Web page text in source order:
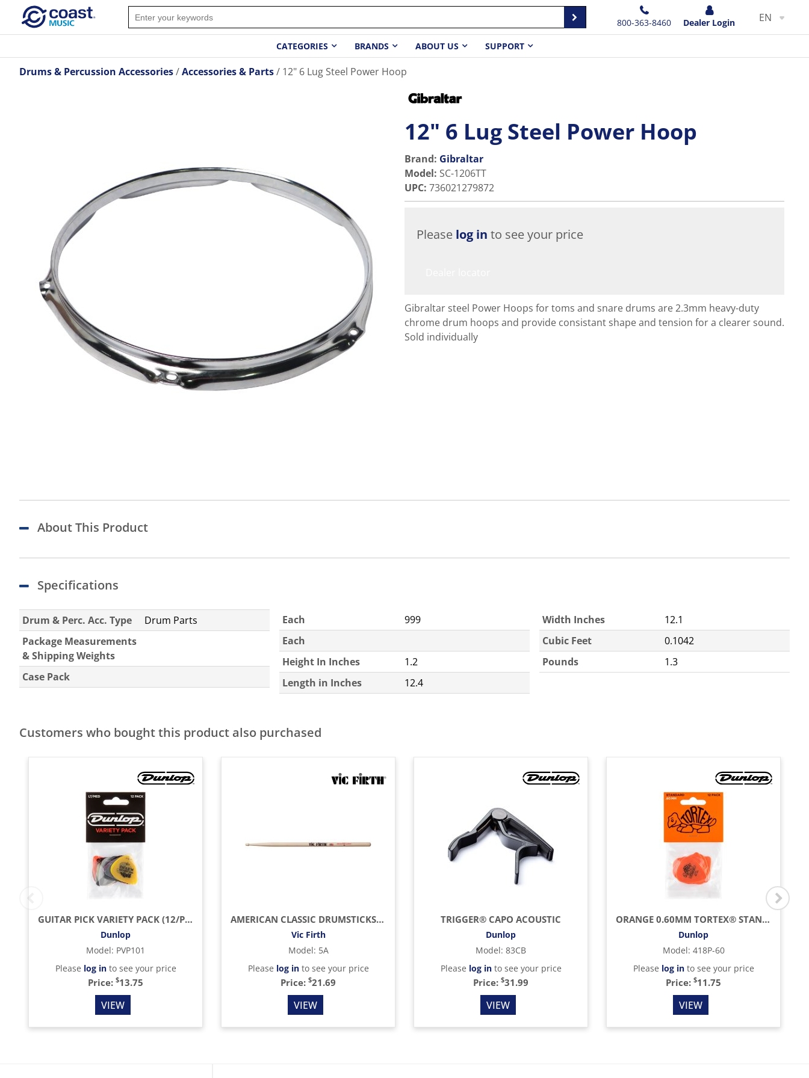
800-363-8460 Dealer Login EN
CATEGORIES BRANDS ABOUT US SUPPORT
Drums & Percussion Accessories Accessories & Parts 12" 6 Lug Steel Power Hoop
12" 6 Lug Steel Power Hoop
Brand: Gibraltar
Model: SC-1206TT
UPC: 736021279872
Please log in to see your price
Gibraltar steel Power Hoops for toms and snare drums are 2.3mm heavy-duty
chrome drum hoops and provide consistant shape and tension for a clearer sound.
Sold individually
About This Product
Specifications
Drum & Perc. Acc. Type
Drum Parts
Package Measurements
& Shipping Weights
Case Pack
Each
999
Each
Height In Inches
1.2
Length in Inches
12.4
Width Inches
12.1
Cubic Feet
0.1042
Pounds
1.3
Customers who bought this product also purchased
GUITAR PICK VARIETY PACK (12/PACK)
Dunlop
Model: PVP101
Please log into see your price
Price: $13.75
VIEW
AMERICAN CLASSIC DRUMSTICKS (HICKORY/WOOD TIP)
Vic Firth
Model: 5A
Please log into see your price
Price: $21.69
VIEW
TRIGGER® CAPO ACOUSTIC
Dunlop
Model: 83CB
Please log into see your price
Price: $31.99
VIEW
ORANGE 0.60MM TORTEX® STANDARD GUITAR PICK (12/BAG)
Dunlop
Model: 418P-60
Please log into see your price
Price: $11.75
VIEW